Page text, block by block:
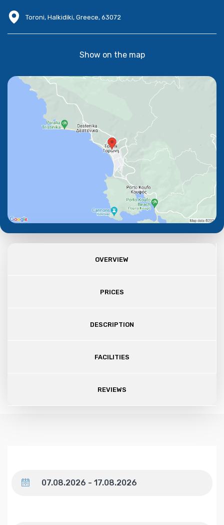
Toroni, Halkidiki, Greece, 63072
Show on the map
OVERVIEW
PRICES
DESCRIPTION
FACILITIES
REVIEWS